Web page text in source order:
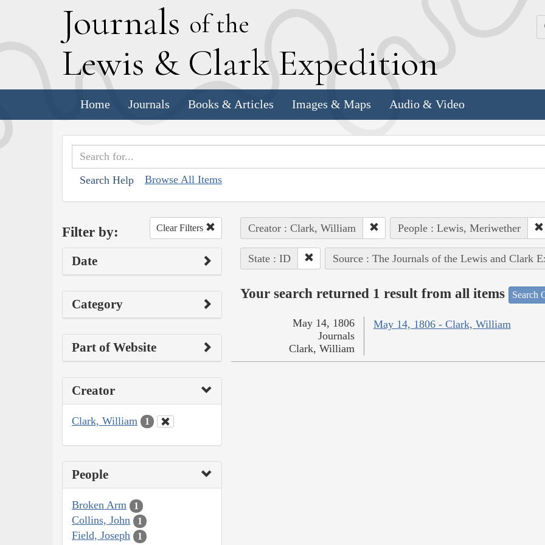
Journals of the
Lewis & Clark Expedition
Home Journals Books & Articles Images & Maps Audio & Video
Search Help Browse All Items
Filter by: Clear Filters
Date
Category
Part of Website
Creator
Clark, William 1
People
Broken Arm 1
Collins, John 1
Field, Joseph 1
Creator : Clark, William People : Lewis, Meriwether
State : ID Source : The Journals of the Lewis and Clark
Your search returned 1 result from all items Search
May 14, 1806 - Clark, William
May 14, 1806
Journals
Clark, William